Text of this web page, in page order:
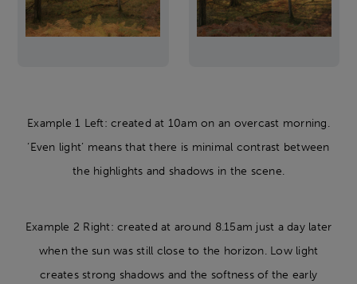
Example 1 Left: created at 10am on an overcast morning.
‘Even light’ means that there is minimal contrast between
the highlights and shadows in the scene.
Example 2 Right: created at around 8.15am just a day later
when the sun was still close to the horizon. Low light
creates strong shadows and the softness of the early